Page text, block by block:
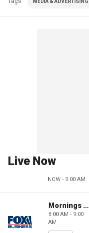
MEDIA & ADVERTISING
Live Now
NOW - 9:00 AM
Mornings With Maria
8:00 AM - 9:00
AM